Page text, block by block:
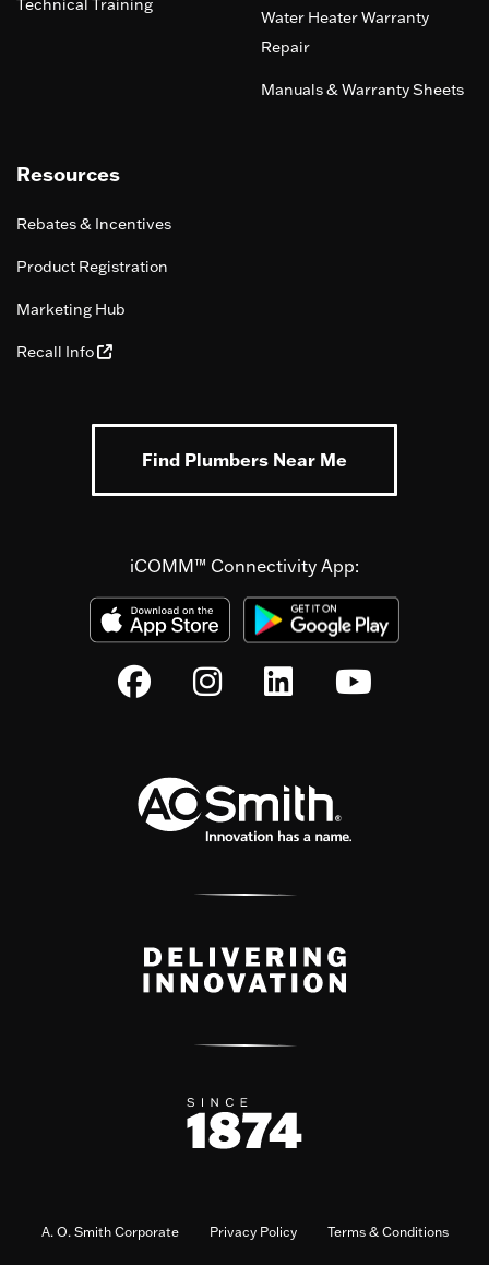
Technical Training
Water Heater Warranty
Repair
Manuals & Warranty Sheets
Resources
Rebates & Incentives
Product Registration
Marketing Hub
Recall Info
Find Plumbers Near Me
iCOMM™ Connectivity App:
A. O. Smith Corporate Privacy Policy Terms & Conditions